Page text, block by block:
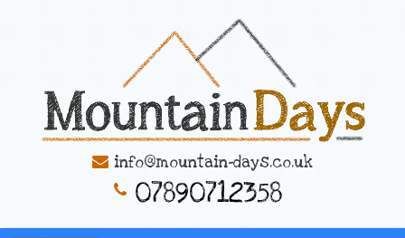
info@mountain-days.co.uk